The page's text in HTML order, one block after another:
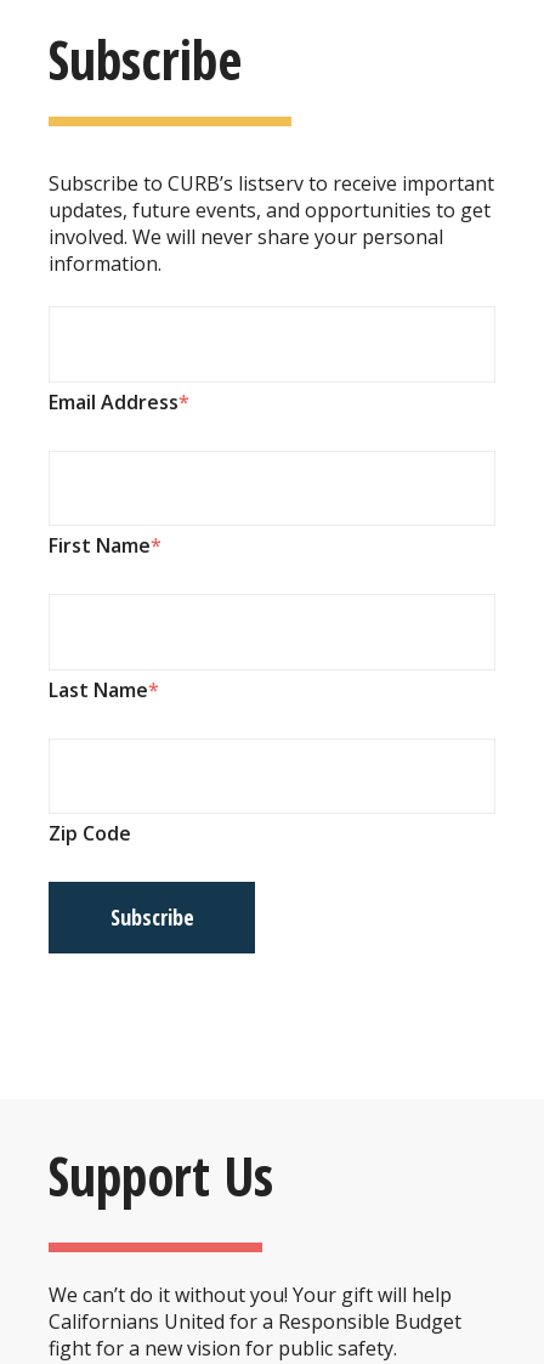
Subscribe
Subscribe to CURB’s listserv to receive important
updates, future events, and opportunities to get
involved. We will never share your personal
information.
Email Address
First Name
Last Name
Zip Code
Subscribe
Support Us
We can’t do it without you! Your gift will help
Californians United for a Responsible Budget
fight for a new vision for public safety.